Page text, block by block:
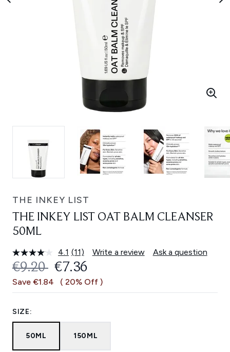
THE INKEY LIST
THE INKEY LIST OAT BALM CLEANSER
50ML
4.1 Read
11
Reviews.
Same
(11) Write a review Ask a question
RECOMMENDED RETAIL PRICE:
€9.20 CURRENT PRICE:
€7.36
Save €1.84 ( 20% Off )
SIZE:
50ML 150ML